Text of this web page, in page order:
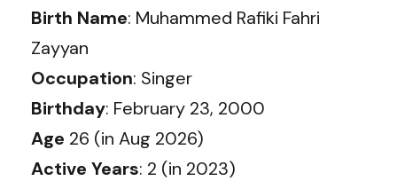
Birth Name: Muhammed Rafiki Fahri
Zayyan
Occupation: Singer
Birthday: February 23, 2000
Age 26 (in Aug 2026)
Active Years: 2 (in 2023)